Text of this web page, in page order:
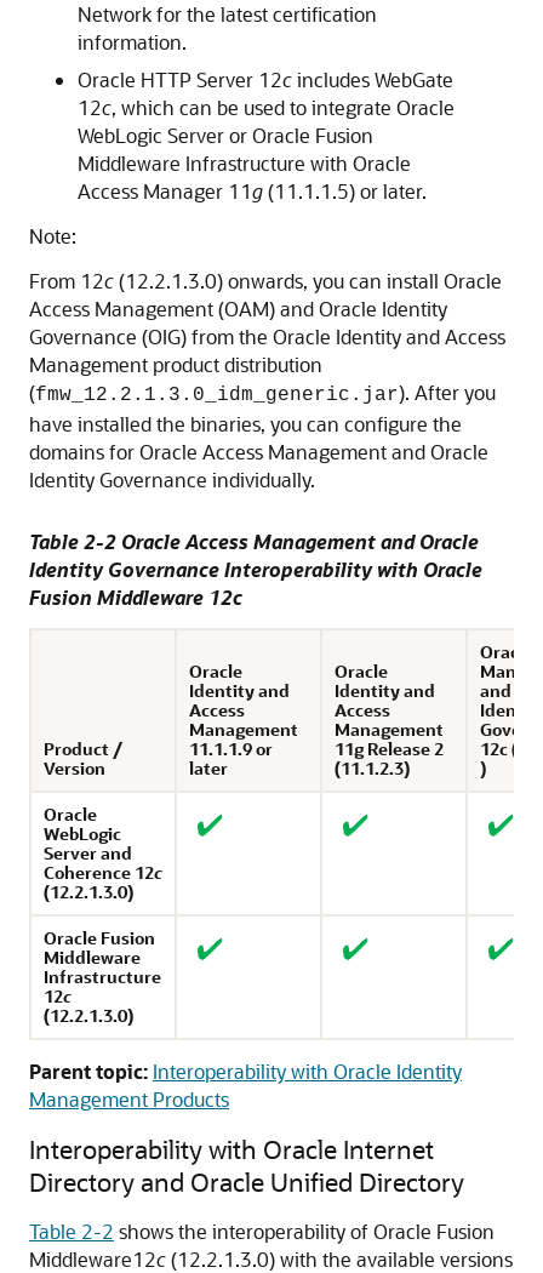
Networkfor the latest certification
information.
Oracle HTTP Server 12cincludes WebGate
12c, which can be used to integrate Oracle
WebLogic ServerorOracle Fusion
Middleware Infrastructure with Oracle
Access Manager 11g(11.1.1.5) or later.
Note:
From 12c(12.2.1.3.0)onwards, you can install Oracle
Access Management (OAM) and Oracle Identity
Governance (OIG) from the Oracle Identity and Access
Management product distribution
(fmw_ 12.2.1.3.0 _idm_generic.jar). After you
have installed the binaries, you can configure the
domains for Oracle Access Management and Oracle
Identity Governance individually.
Table 2-2 Oracle Access ManagementandOracle
Identity GovernanceInteroperability with Oracle
Fusion Middleware 12c
Product /
Version
Oracle
Identity and
Access
Management
11.1.1.9 or
later
Oracle
Identity and
Access
Management
11g Release 2
(11.1.2.3)
Oracle
and
12c
)
Oracle
WebLogic
Serverand
Coherence 12c
(12.2.1.3.0)
Oracle Fusion
Middleware
Infrastructure
12c
(12.2.1.3.0)
Parent topic: Interoperability with Oracle Identity
Management Products
Interoperability with Oracle Internet
Directoryand Oracle Unified Directory
Table 2-2 shows the interoperability of Oracle Fusion
Middleware12c(12.2.1.3.0)with the available versions